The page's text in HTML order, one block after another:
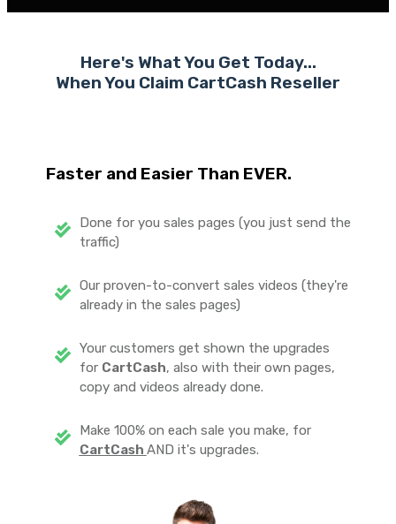
Here's What You Get Today...
When You Claim CartCash Reseller
Faster and Easier Than EVER.
Done for you sales pages (you just send the
traffic)
Our proven-to-convert sales videos (they're
already in the sales pages)
Your customers get shown the upgrades
for CartCash, also with their own pages,
copy and videos already done.
Make 100% on each sale you make, for
CartCash AND it's upgrades.